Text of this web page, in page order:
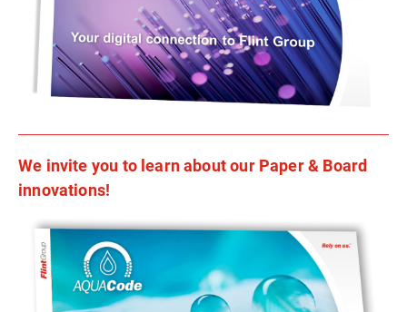
We invite you to learn about our Paper & Board
innovations!